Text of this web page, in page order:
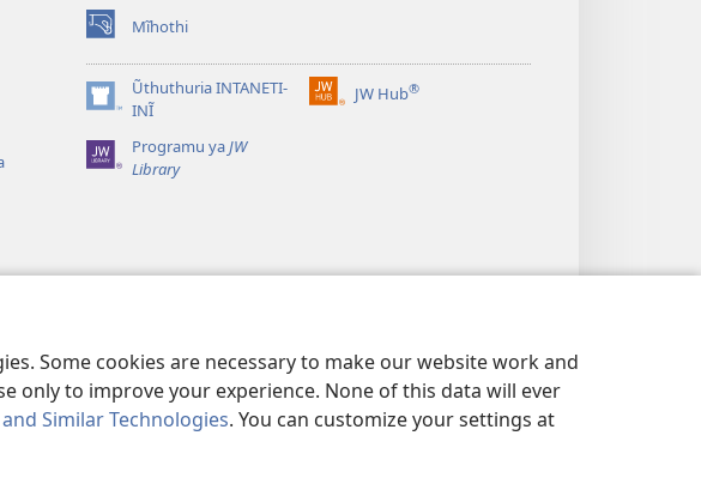
Some cookies are necessary to make our website work and
only to improve your experience. None of this data will ever
Similar Technologies. You can customize your settings at
Mĩhothi
(opens
new
window)Ũthuthuria INTANETI-
INĨ
(opens
window)
JW Hub®
(opens
Programu ya JW
Library